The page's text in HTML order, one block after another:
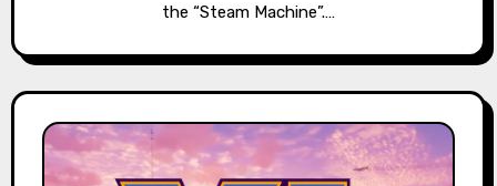
the “Steam Machine”.…